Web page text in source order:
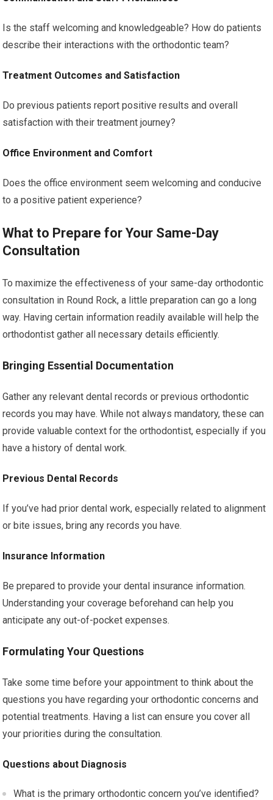
Is the staff welcoming and knowledgeable? How do patients
describe their interactions with the orthodontic team?
Treatment Outcomes and Satisfaction
Do previous patients report positive results and overall
satisfaction with their treatment journey?
Office Environment and Comfort
Does the office environment seem welcoming and conducive
to a positive patient experience?
What to Prepare for Your Same-Day
Consultation
To maximize the effectiveness of your same-day orthodontic
consultation in Round Rock, a little preparation can go a long
way. Having certain information readily available will help the
orthodontist gather all necessary details efficiently.
Bringing Essential Documentation
Gather any relevant dental records or previous orthodontic
records you may have. While not always mandatory, these can
provide valuable context for the orthodontist, especially if you
have a history of dental work.
Previous Dental Records
If you’ve had prior dental work, especially related to alignment
or bite issues, bring any records you have.
Insurance Information
Be prepared to provide your dental insurance information.
Understanding your coverage beforehand can help you
anticipate any out-of-pocket expenses.
Formulating Your Questions
Take some time before your appointment to think about the
questions you have regarding your orthodontic concerns and
potential treatments. Having a list can ensure you cover all
your priorities during the consultation.
Questions about Diagnosis
What is the primary orthodontic concern you’ve identified?